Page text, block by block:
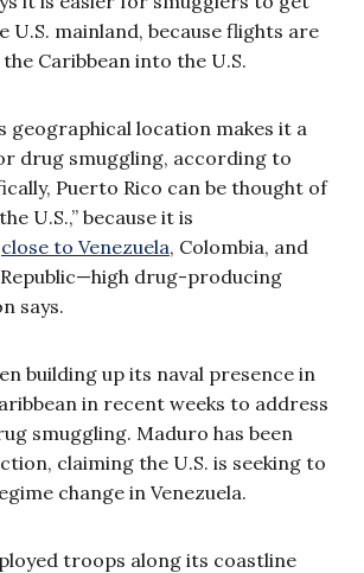
U.S. mainland, because flights are
Caribbean into the U.S.
geographical location makes it a
drug smuggling, according to
Puerto Rico can be thought of
U.S.,” because it is
close to Venezuela, Colombia, and
drug-producing
says.
building up its naval presence in
in recent weeks to address
smuggling. Maduro has been
claiming the U.S. is seeking to
change in Venezuela.
troops along its coastline